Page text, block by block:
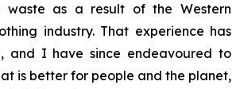
waste as a result of the Western
industry. That experience has
and I have since endeavoured to
is better for people and the planet,